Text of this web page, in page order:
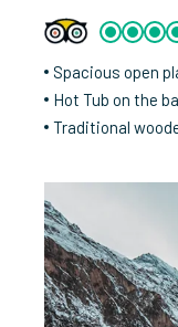
Spacious open
Hot Tub on the
Traditional